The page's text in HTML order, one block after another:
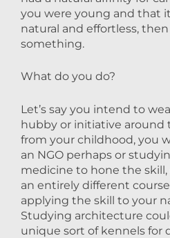
you were young and that
natural and effortless,
something.
What do you do?
Let’s say you intend to
hubby or initiative around
from your childhood, you
an NGO perhaps or
medicine to hone the
an entirely different
applying the skill to your
Studying architecture
unique sort of kennels for